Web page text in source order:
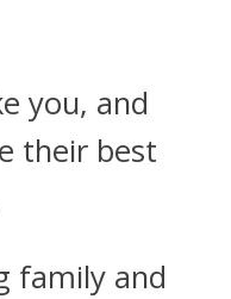
you, and
their best
family and